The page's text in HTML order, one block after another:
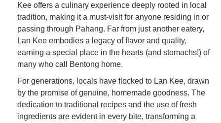
Kee offers a culinary experience deeply rooted in local
tradition, making it a must-visit for anyone residing in or
passing through Pahang. Far from just another eatery,
Lan Kee embodies a legacy of flavor and quality,
earning a special place in the hearts (and stomachs!) of
many who call Bentong home.
For generations, locals have flocked to Lan Kee, drawn
by the promise of genuine, homemade goodness. The
dedication to traditional recipes and the use of fresh
ingredients are evident in every bite, transforming a